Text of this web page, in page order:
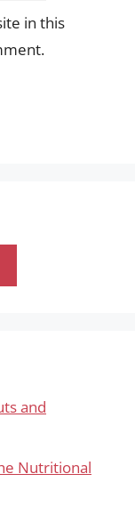
in this
and
Nutritional